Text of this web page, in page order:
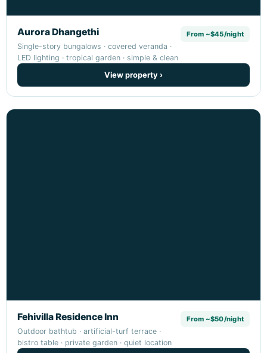
Aurora Dhangethi
Single-story bungalows · covered veranda ·
LED lighting · tropical garden · simple & clean
From ~$45/night
View property ›
Fehivilla Residence Inn
Outdoor bathtub · artificial-turf terrace ·
bistro table · private garden · quiet location
From ~$50/night